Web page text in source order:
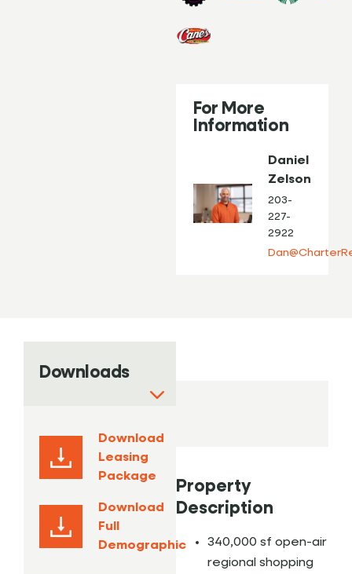
For More
Information
Daniel
Zelson
203-
227-
2922
Property
Description
340,000 sf open-air
regional shopping
Downloads
Download
Leasing
Package
Download
Full
Demographic